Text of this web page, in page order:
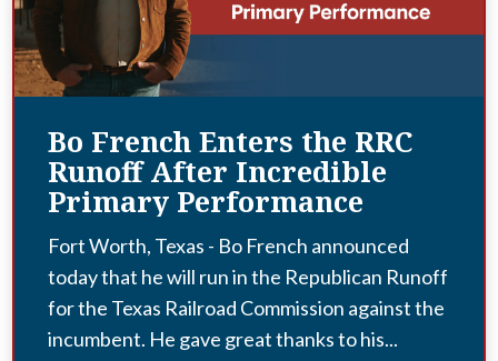
Bo French Enters the RRC
Runoff After Incredible
Primary Performance
Fort Worth, Texas - Bo French announced
today that he will run in the Republican Runoff
for the Texas Railroad Commission against the
incumbent. He gave great thanks to his...